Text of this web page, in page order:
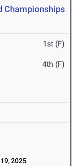
Championships
1st (F)
4th (F)
2025